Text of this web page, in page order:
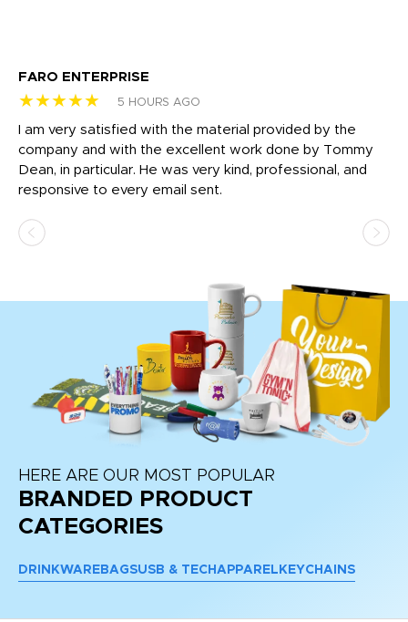
FARO ENTERPRISE
★★★★★ 5 HOURS AGO
I am very satisfied with the material provided by the
company and with the excellent work done by Tommy
Dean, in particular. He was very kind, professional, and
responsive to every email sent.
HERE ARE OUR MOST POPULAR
BRANDED PRODUCT
CATEGORIES
DRINKWARE BAGSUSB & TECH APPAREL KEYCHAINS